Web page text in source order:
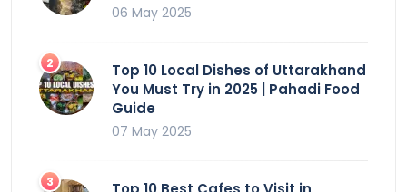
06 May 2025
Top 10 Local Dishes of Uttarakhand
You Must Try in 2025 | Pahadi Food
Guide
07 May 2025